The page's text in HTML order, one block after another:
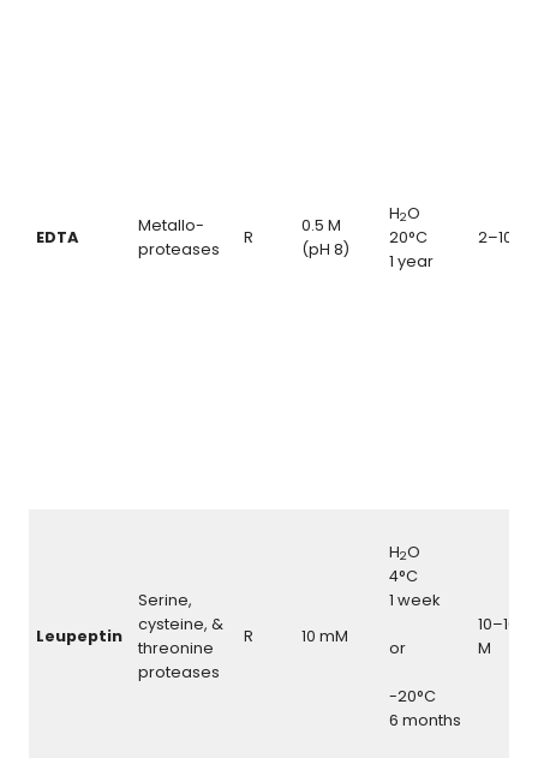
EDTA
Metallo-
proteases
R
0.5 M
(pH 8)
H2O
20°C
1 year
2–10
Leupeptin
Serine,
cysteine, &
threonine
proteases
R 10 mM
H2O
4°C
1 week
or
-20°C
6 months
10–100
M